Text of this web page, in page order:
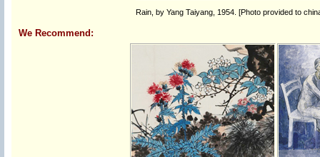
Rain, by Yang Taiyang, 1954. [Photo provided to
We Recommend: